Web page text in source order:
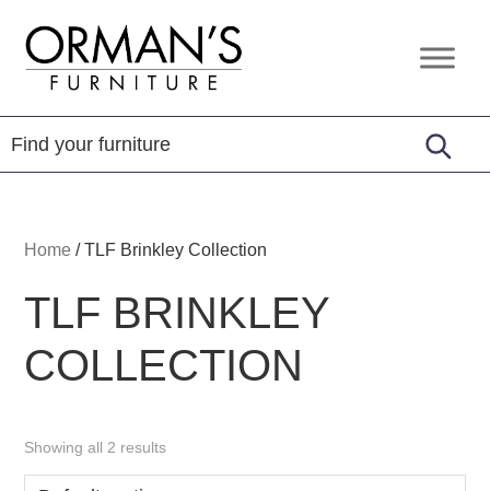
primary
navigation
content
footer
Orman's
Furniture
Furniture
-
Leather
-
Home /TLF Brinkley Collection
TLF BRINKLEY
COLLECTION
Showing all 2 results